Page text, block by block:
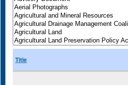
Title